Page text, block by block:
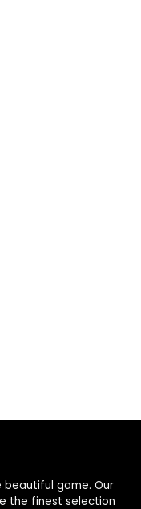
game. Our
the finest selection